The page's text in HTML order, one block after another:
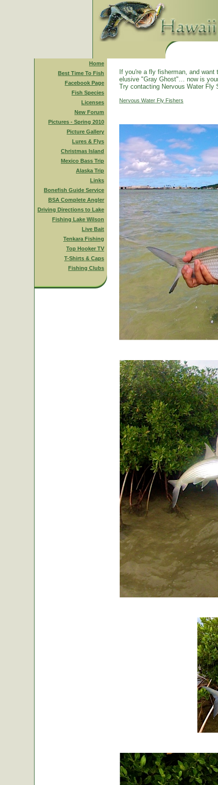
Home
Best Time To Fish
Facebook Page
Fish Species
Licenses
New Forum
Pictures - Spring 2010
Picture Gallery
Lures & Flys
Christmas Island
Mexico Bass Trip
Alaska Trip
Links
Bonefish Guide Service
BSA Complete Angler
Driving Directions to Lake
Fishing Lake Wilson
Live Bait
Tenkara Fishing
Top Hooker TV
T-Shirts & Caps
Fishing Clubs
If you're a fly fisherman, and
elusive "Gray Ghost"… now is
Try contacting Nervous Water Fly
Nervous Water Fly Fishers